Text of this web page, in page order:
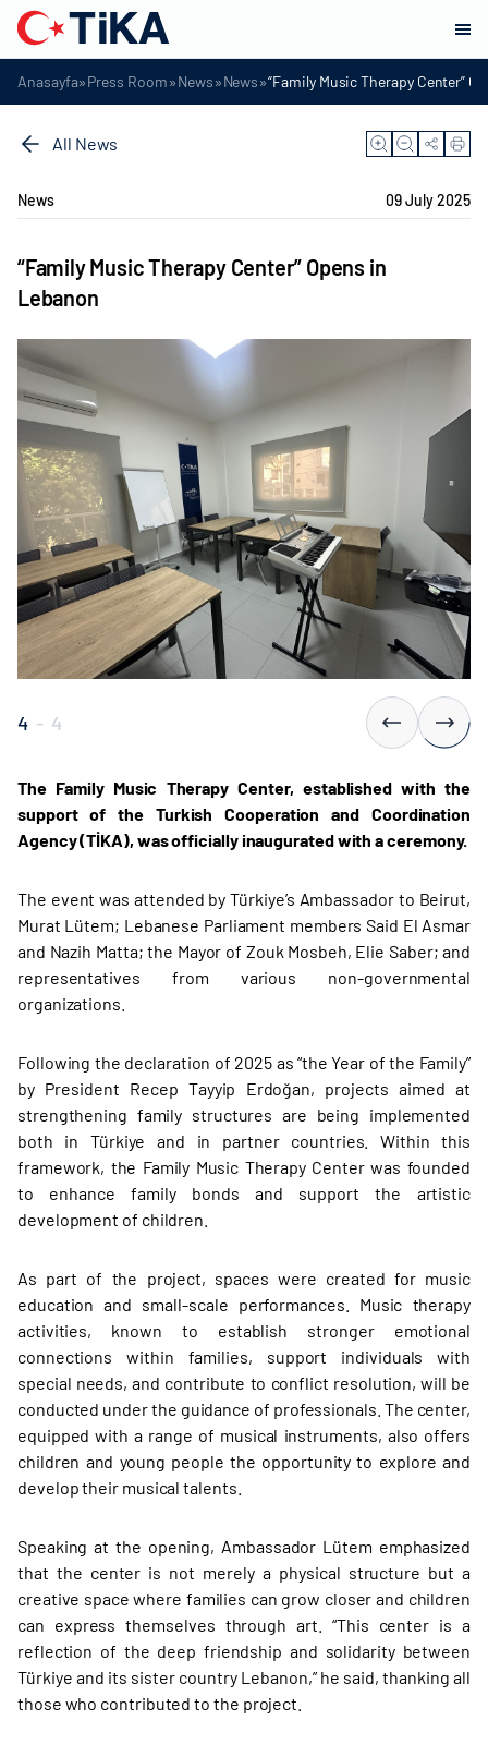
Anasayfa»Press Room»News»News»“Family Music Therapy Center”
All News
News 09 July 2025
“Family Music Therapy Center” Opens in
Lebanon
4 - 4
The Family Music Therapy Center, established with the
support of the Turkish Cooperation and Coordination
Agency (TİKA), was officially inaugurated with a ceremony.
The event was attended by Türkiye’s Ambassador to Beirut,
Murat Lütem; Lebanese Parliament members Said El Asmar
and Nazih Matta; the Mayor of Zouk Mosbeh, Elie Saber; and
representatives from various non-governmental
organizations.
Following the declaration of 2025 as “the Year of the Family”
by President Recep Tayyip Erdoğan, projects aimed at
strengthening family structures are being implemented
both in Türkiye and in partner countries. Within this
framework, the Family Music Therapy Center was founded
to enhance family bonds and support the artistic
development of children.
As part of the project, spaces were created for music
education and small-scale performances. Music therapy
activities, known to establish stronger emotional
connections within families, support individuals with
special needs, and contribute to conflict resolution, will be
conducted under the guidance of professionals. The center,
equipped with a range of musical instruments, also offers
children and young people the opportunity to explore and
develop their musical talents.
Speaking at the opening, Ambassador Lütem emphasized
that the center is not merely a physical structure but a
creative space where families can grow closer and children
can express themselves through art. “This center is a
reflection of the deep friendship and solidarity between
Türkiye and its sister country Lebanon,” he said, thanking all
those who contributed to the project.